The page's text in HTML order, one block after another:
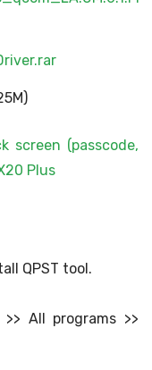
screen (passcode,
Plus
QPST tool.
All programs >>